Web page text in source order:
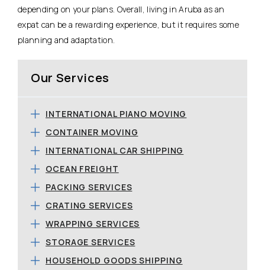
depending on your plans. Overall, living in Aruba as an
expat can be a rewarding experience, but it requires some
planning and adaptation.
Our Services
INTERNATIONAL PIANO MOVING
CONTAINER MOVING
INTERNATIONAL CAR SHIPPING
OCEAN FREIGHT
PACKING SERVICES
CRATING SERVICES
WRAPPING SERVICES
STORAGE SERVICES
HOUSEHOLD GOODS SHIPPING